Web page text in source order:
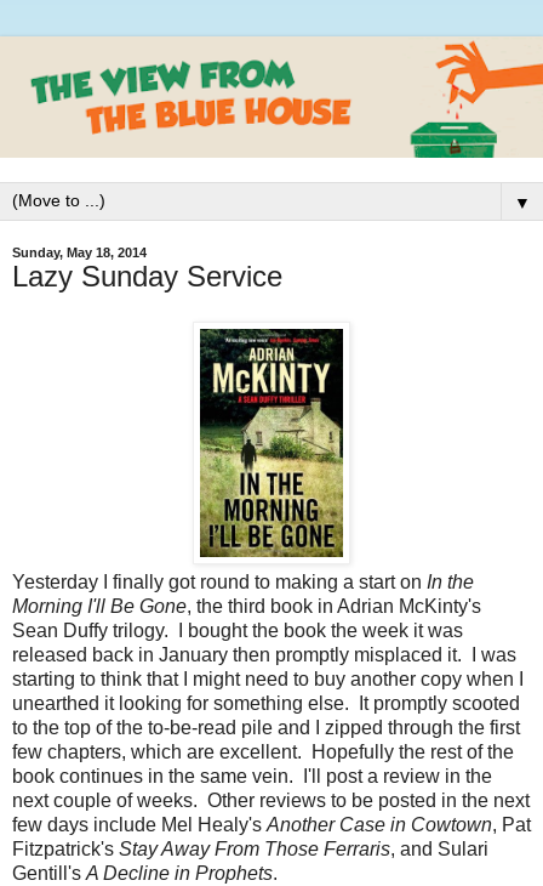
▼
Sunday, May 18, 2014
Lazy Sunday Service
Yesterday I finally got round to making a start on In the
Morning I'll Be Gone, the third book in Adrian McKinty's
Sean Duffy trilogy. I bought the book the week it was
released back in January then promptly misplaced it. I was
starting to think that I might need to buy another copy when I
unearthed it looking for something else. It promptly scooted
to the top of the to-be-read pile and I zipped through the first
few chapters, which are excellent. Hopefully the rest of the
book continues in the same vein. I'll post a review in the
next couple of weeks. Other reviews to be posted in the next
few days include Mel Healy'sAnother Case in Cowtown, Pat
Fitzpatrick's Stay Away From Those Ferraris, and Sulari
Gentill'sA Decline in Prophets.